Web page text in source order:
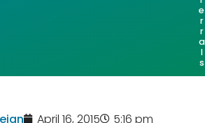
e
r
r
a
l
s
April 16, 2015 5:16 pm